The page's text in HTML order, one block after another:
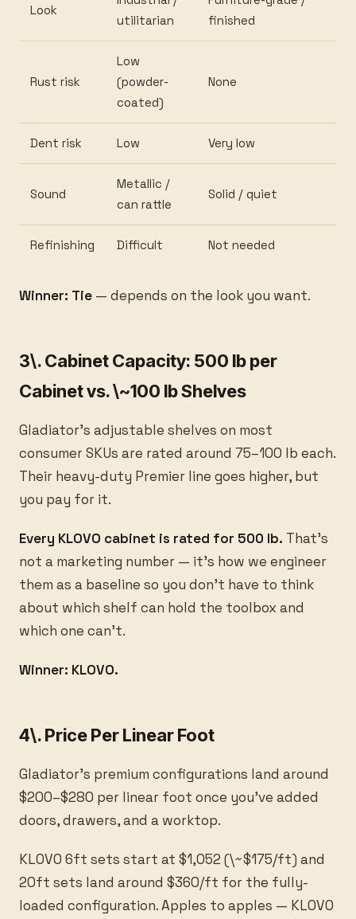
Look
utilitarian
finished
Rust risk
Low
(powder-
coated)
None
Dent risk Low Very low
Sound
Metallic /
can rattle
Solid / quiet
Refinishing Difficult Not needed
Winner: Tie — depends on the look you want.
3\. Cabinet Capacity: 500 lb per
Cabinet vs. \~100 lb Shelves
Gladiator's adjustable shelves on most
consumer SKUs are rated around 75–100 lb each.
Their heavy-duty Premier line goes higher, but
you pay for it.
Every KLOVO cabinet is rated for 500 lb. That's
not a marketing number — it's how we engineer
them as a baseline so you don't have to think
about which shelf can hold the toolbox and
which one can't.
Winner: KLOVO.
4\. Price Per Linear Foot
Gladiator's premium configurations land around
$200–$280 per linear foot once you've added
doors, drawers, and a worktop.
KLOVO 6ft sets start at $1,052 (\~$175/ft) and
20ft sets land around $360/ft for the fully-
loaded configuration. Apples to apples — KLOVO